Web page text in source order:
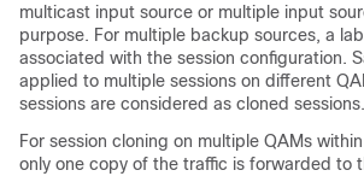
multicast input source or multiple input
purpose. For multiple backup sources, a
associated with the session configuration.
applied to multiple sessions on different
sessions are considered as cloned sessions.
For session cloning on multiple QAMs
only one copy of the traffic is forwarded to